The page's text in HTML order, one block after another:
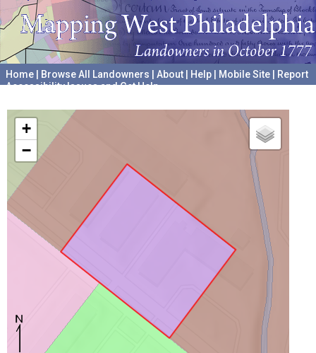
Home Browse All Landowners About Help Mobile Site
Report
Accessibility Issues and Get Help
+
−